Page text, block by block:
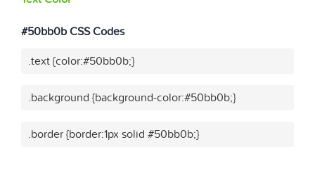
#50bb0b CSS Codes
.text {color:#50bb0b;}
.background {background-color:#50bb0b;}
.border {border:1px solid #50bb0b;}